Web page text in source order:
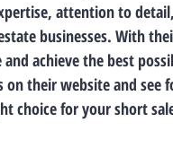
attention to
businesses. With
achieve the best
their website and see
choice for your short